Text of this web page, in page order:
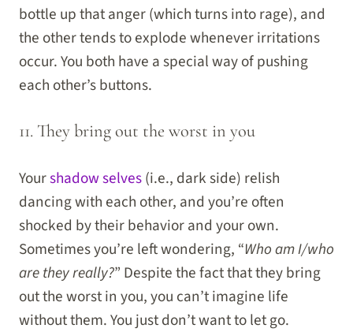
bottle up that anger (which turns into rage), and
the other tends to explode whenever irritations
occur. You both have a special way of pushing
each other’s buttons.
11. They bring out the worst in you
Yourshadow selves(i.e., dark side) relish
dancing with each other, and you’re often
shocked by their behavior and your own.
Sometimes you’re left wondering, “Who am I/who
are they really?” Despite the fact that they bring
out the worst in you, you can’t imagine life
without them. You just don’t want to let go.